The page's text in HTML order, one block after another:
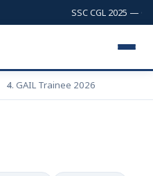
SSC CGL 2025 —
GAIL Trainee 2026